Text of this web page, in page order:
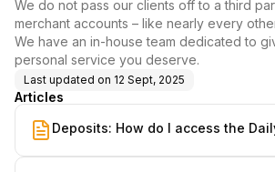
We do not pass our clients off to a third
merchant accounts – like nearly every
We have an in-house team dedicated to
personal service you deserve.
Last updated on 12 Sept, 2025
Articles
Deposits: How do I access the